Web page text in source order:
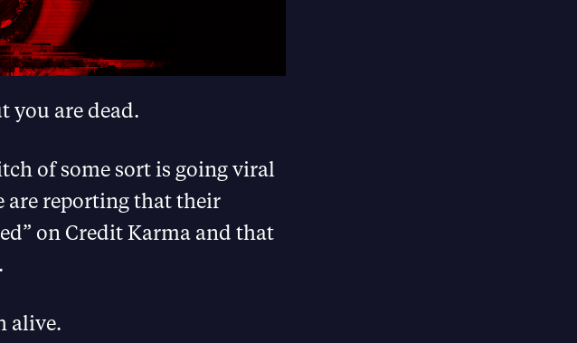
you are dead.
of some sort is going viral
are reporting that their
on Credit Karma and that
alive.